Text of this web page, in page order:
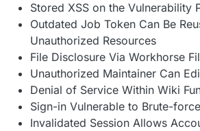
Stored XSS on the Vulnerability
Outdated Job Token Can Be
Unauthorized Resources
File Disclosure Via Workhorse
Unauthorized Maintainer Can
Denial of Service Within Wiki
Sign-in Vulnerable to Brute-
Invalidated Session Allows